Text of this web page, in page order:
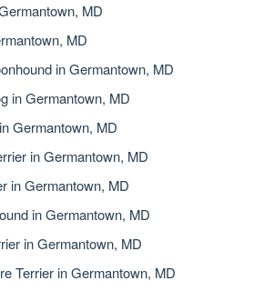
MD
MD
in Germantown, MD
in Germantown, MD
Germantown, MD
in Germantown, MD
in Germantown, MD
in Germantown, MD
in Germantown, MD
Terrier in Germantown, MD